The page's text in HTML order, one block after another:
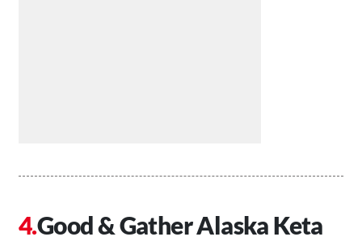
Good & Gather Alaska Keta